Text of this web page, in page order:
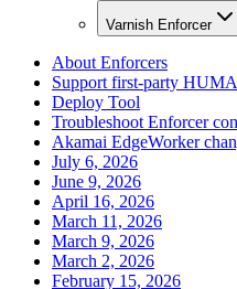
Varnish Enforcer
About Enforcers
Support first-party
Deploy Tool
Troubleshoot Enforcer
Akamai EdgeWorker
July 6, 2026
June 9, 2026
April 16, 2026
March 11, 2026
March 9, 2026
March 2, 2026
February 15, 2026